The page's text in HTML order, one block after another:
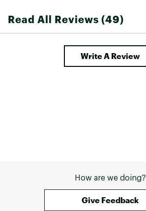
Read All Reviews (49)
Write A Review
How are we doing?
Give Feedback